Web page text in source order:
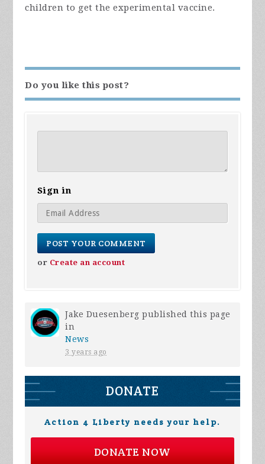
children to get the experimental vaccine.
Do you like this post?
Sign in
or Create an account
Jake Duesenberg published this page
in
News
3 years ago
DONATE
Action 4 Liberty needs your help.
DONATE NOW